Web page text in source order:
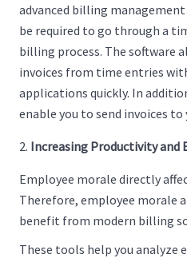
advanced billing
be required to go through a
billing process. The software
invoices from time entries
applications quickly. In
enable you to send invoices
Increasing Productivity and
Employee morale directly
Therefore, employee morale
benefit from modern billing
These tools help you analyze